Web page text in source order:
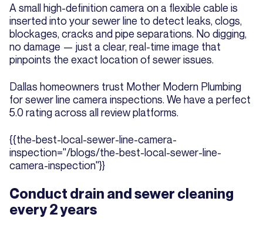
A small high-definition camera on a flexible cable is
inserted into your sewer line to detect leaks, clogs,
blockages, cracks and pipe separations. No digging,
no damage — just a clear, real-time image that
pinpoints the exact location of sewer issues.
Dallas homeowners trust Mother Modern Plumbing
for sewer line camera inspections. We have a perfect
5.0 rating across all review platforms.
{{the-best-local-sewer-line-camera-
inspection="/blogs/the-best-local-sewer-line-
camera-inspection"}}
Conduct drain and sewer cleaning
every 2 years